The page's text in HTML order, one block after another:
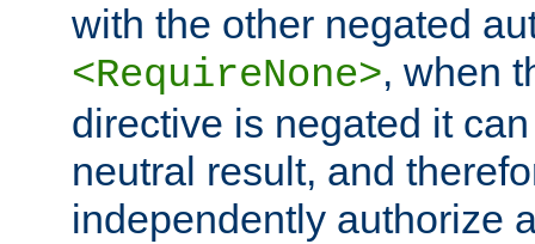
with the other negated
<RequireNone>, when
directive is negated it
neutral result, and
independently authorize